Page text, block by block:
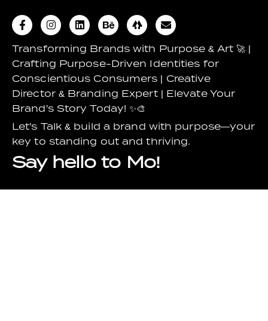
Transforming Brands with Purpose & Art 🚀 |
Crafting Purpose-Driven Identities for
Conscientious Consumers | Creative
Director & Branding Expert | Elevate Your
Brand’s Story Today! ✨🎨
Let’s Talk & build a brand with purpose—your
key to standing out and thriving.
Say hello to Mo!